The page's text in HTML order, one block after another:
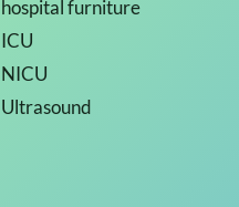
hospital furniture
ICU
NICU
Ultrasound